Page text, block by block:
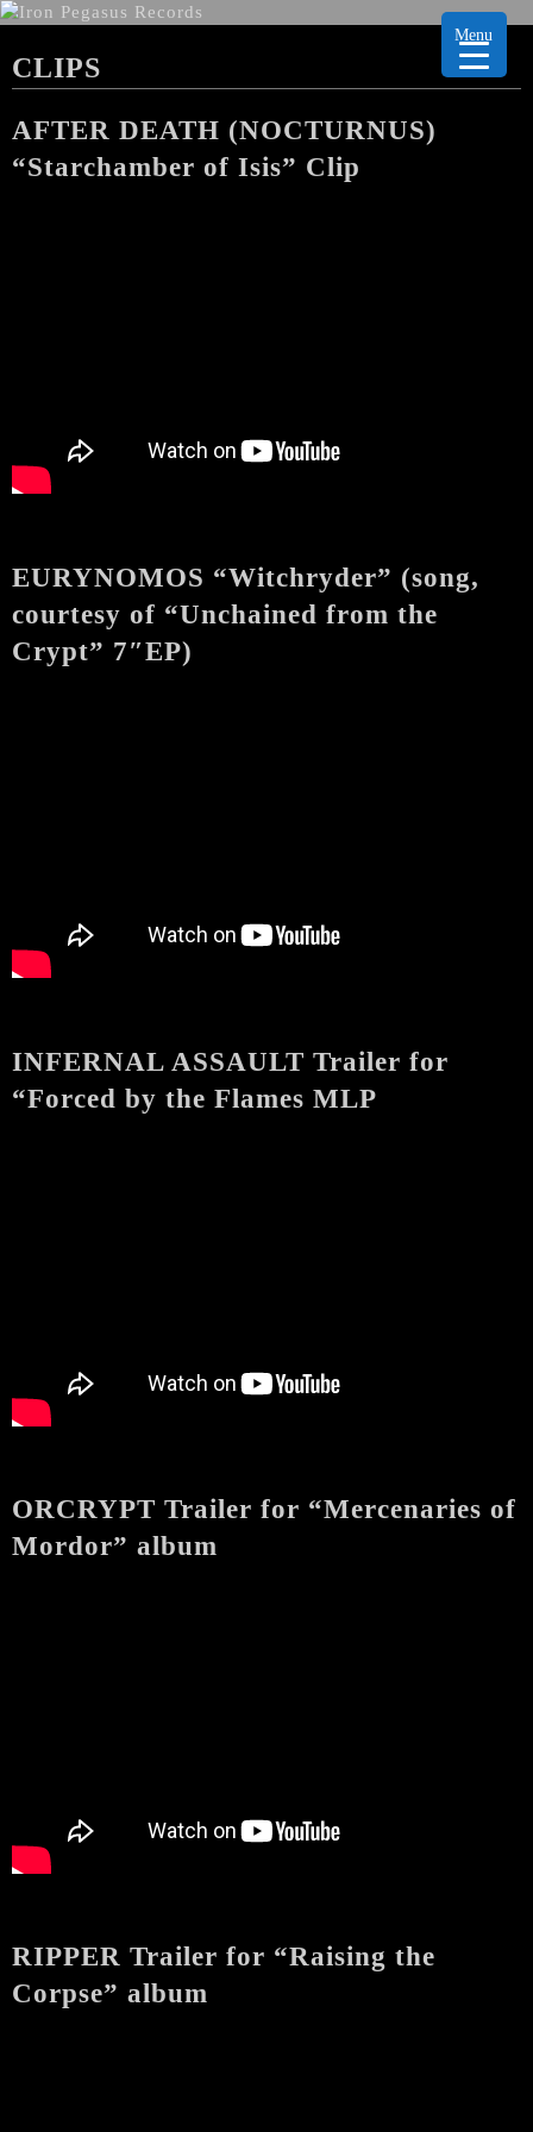
CLIPS
AFTER DEATH (NOCTURNUS)
“Starchamber of Isis” Clip
EURYNOMOS “Witchryder” (song,
courtesy of “Unchained from the
Crypt” 7″EP)
INFERNAL ASSAULT Trailer for
“Forced by the Flames MLP
ORCRYPT Trailer for “Mercenaries of
Mordor” album
RIPPER Trailer for “Raising the
Corpse” album
Menu